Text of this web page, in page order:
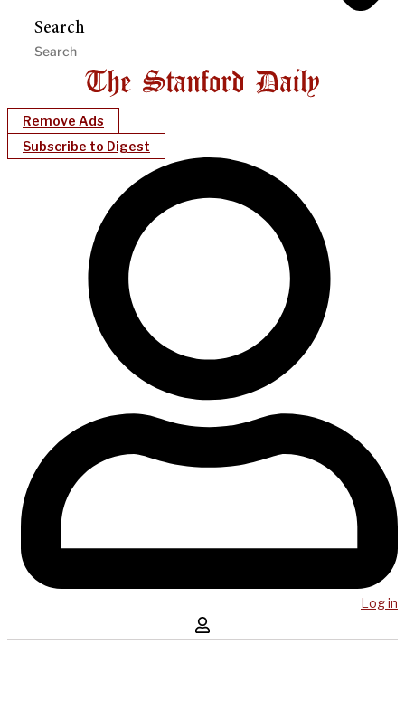
Search
Remove Ads
Subscribe to Digest
Log in